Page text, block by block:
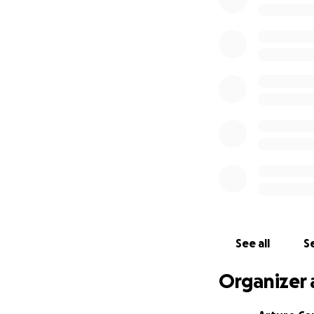
We’ll be
From the bottom
See all
Organizer